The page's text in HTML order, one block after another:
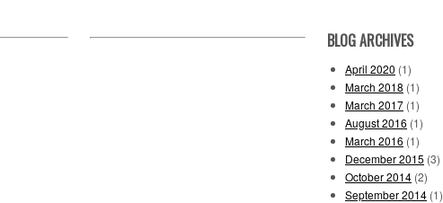
BLOG ARCHIVES
April 2020 (1)
March 2018 (1)
March 2017 (1)
August 2016 (1)
March 2016 (1)
December 2015 (3)
October 2014 (2)
September 2014 (1)